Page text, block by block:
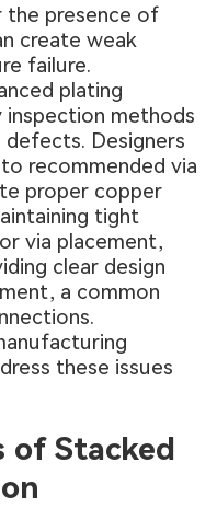
the presence of
create weak
failure.
plating
inspection methods
Designers
recommended via
proper copper
tight
via placement,
clear design
a common
these issues
of Stacked